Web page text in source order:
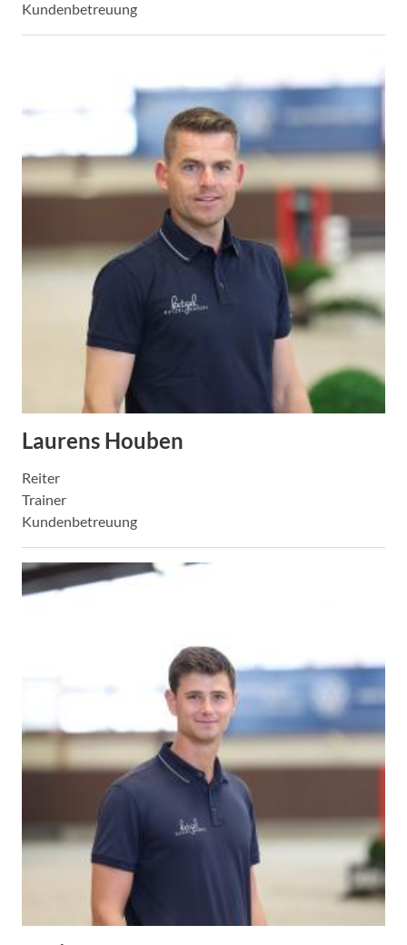
Kundenbetreuung
Laurens Houben
Reiter
Trainer
Kundenbetreuung